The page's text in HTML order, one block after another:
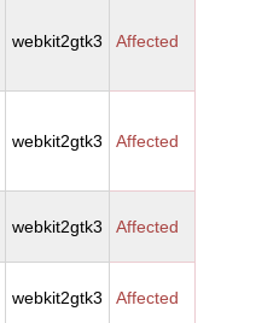
webkit2gtk3 Affected
webkit2gtk3 Affected
webkit2gtk3 Affected
webkit2gtk3 Affected